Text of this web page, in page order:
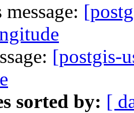
[postgis-
sorted by: [